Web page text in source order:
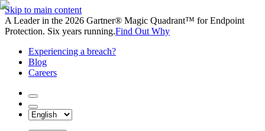
Skip to main content
A Leader in the 2026 Gartner® Magic Quadrant™ for Endpoint
Protection. Six years running.Find Out Why
Experiencing a breach?
Blog
Careers